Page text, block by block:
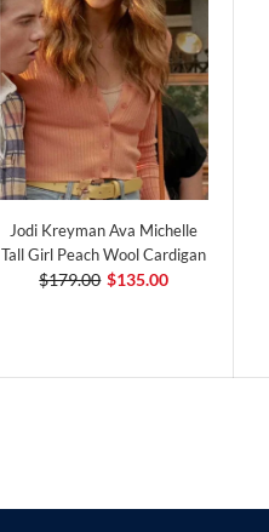
Jodi Kreyman Ava Michelle
Tall Girl Peach Wool Cardigan
$179.00 $135.00